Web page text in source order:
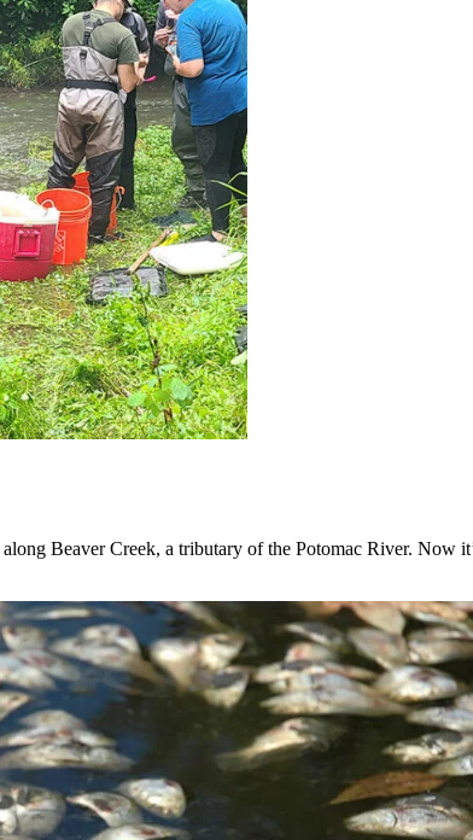
Beaver Creek, a tributary of the Potomac River. Now